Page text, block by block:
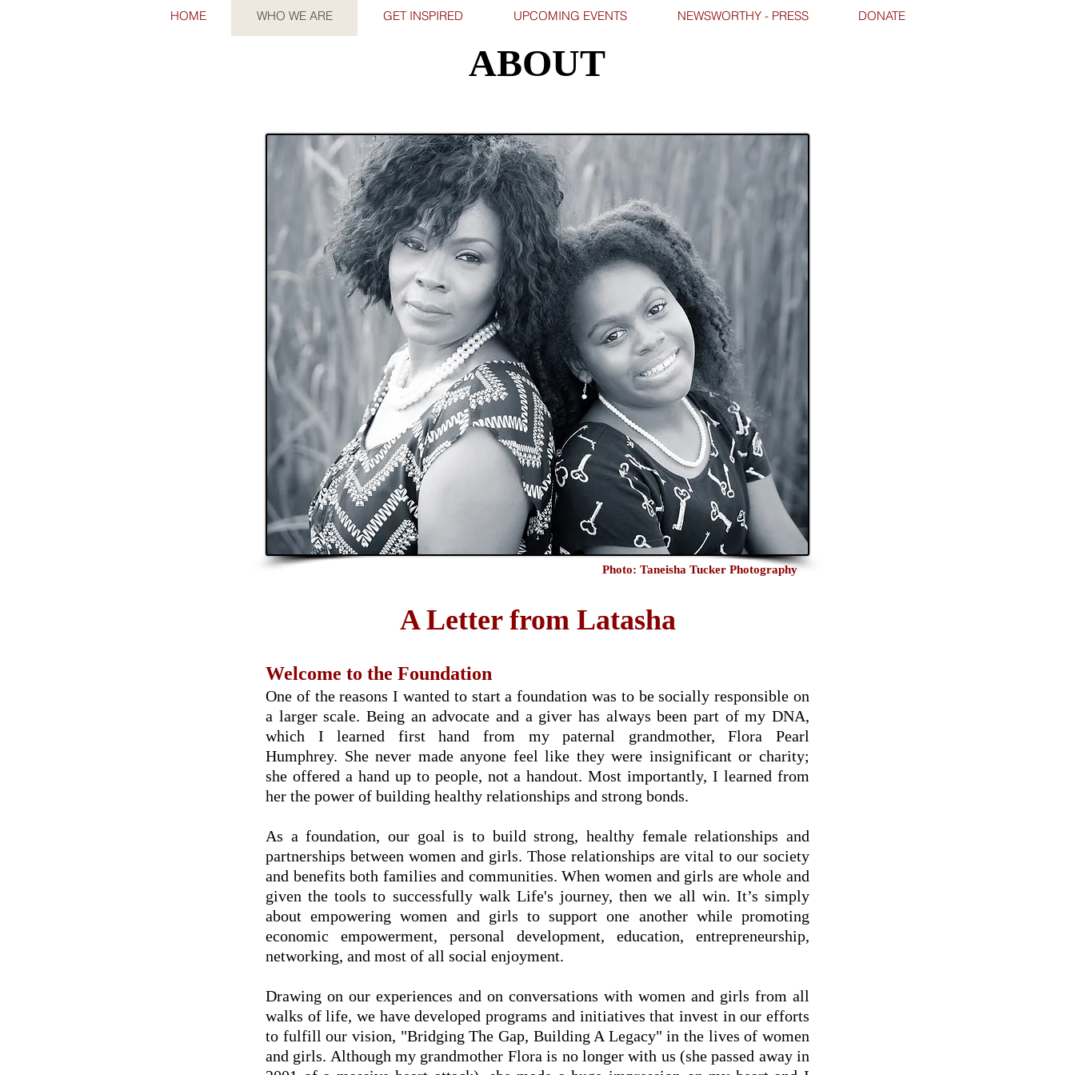
HOME WHO WE ARE GET INSPIRED UPCOMING EVENTS NEWSWORTHY - PRESS DONATE
ABOUT
Photo: Taneisha Tucker Photography
A Letter from Latasha
Welcome to the Foundation
One of the reasons I wanted to start a foundation was to be socially responsible on
a larger scale. Being an advocate and a giver has always been part of my DNA,
which I learned first hand from my paternal grandmother, Flora Pearl
Humphrey. She never made anyone feel like theywere insignificant or charity;
she offered a hand up to people, not a handout. Most importantly, I learned from
her the power of building healthy relationships and strong bonds.
As a foundation, our goal is to build strong, healthy female relationships and
partnerships between women and girls. Those relationships are vital to our society
and benefits both families and communities. When women and girls are whole and
given the tools to successfully walk Life's journey, then we all win. It’s simply
about empowering women and girls to support one another while promoting
economic empowerment, personal development, education, entrepreneurship,
networking, and most of all social enjoyment.
Drawing on our experiences and on conversations with women and girls from all
walks of life, we have developed programs and initiatives that invest in our efforts
to fulfill our vision, "Bridging The Gap, Building A Legacy" in the lives of women
and girls. Although my grandmother Flora is no longer with us (she passed away in